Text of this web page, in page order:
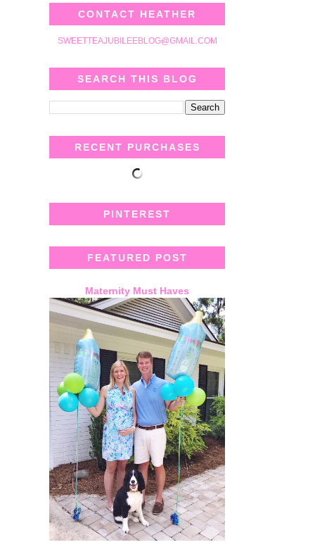
CONTACT HEATHER
SWEETTEAJUBILEEBLOG@GMAIL.COM
SEARCH THIS BLOG
RECENT PURCHASES
PINTEREST
FEATURED POST
Maternity Must Haves